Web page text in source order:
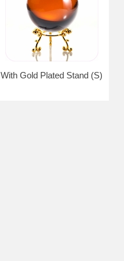
With Gold Plated Stand (S)